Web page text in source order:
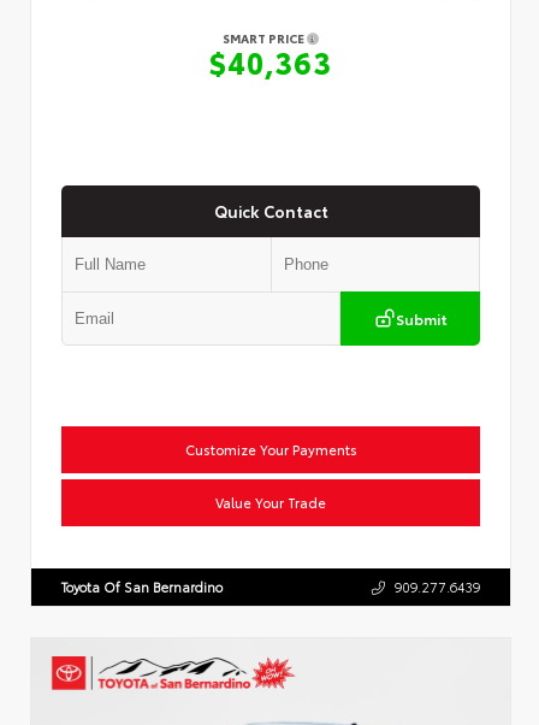
SMART PRICE
$40,363
Quick Contact
Submit
Customize Your Payments
Value Your Trade
Toyota Of San Bernardino 909.277.6439